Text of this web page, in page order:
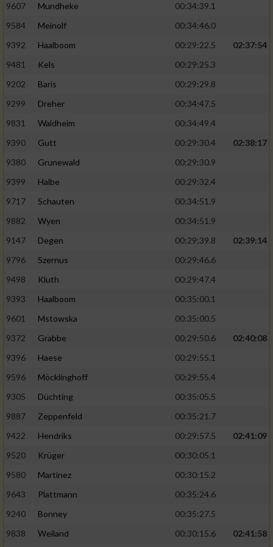
9607
Mundheke
00:34:39.1
9584
Meinolf
00:34:46.0
9392
Haalboom 00:29:22.5
02:37:54
9481
Kels
00:29:25.3
9202
Baris
00:29:29.8
9299
Dreher
00:34:47.5
9831
Waldheim
00:34:49.4
9390
Gutt 00:29:30.4
02:38:17
9380
Grunewald
00:29:30.9
9399
Halbe
00:29:32.4
9717
Schauten
00:34:51.9
9882
Wyen
00:34:51.9
9147
Degen 00:29:39.8
02:39:14
9796
Szernus
00:29:46.6
9498
Kluth
00:29:47.4
9393
Haalboom
00:35:00.1
9601
Mstowska
00:35:00.5
9372
Grabbe 00:29:50.6
02:40:08
9396
Haese
00:29:55.1
9596
Möcklinghoff
00:29:55.4
9305
Düchting
00:35:05.5
9887
Zeppenfeld
00:35:21.7
9422
Hendriks 00:29:57.5
02:41:09
9520
Krüger
00:30:05.1
9580
Martinez
00:30:15.2
9643
Plattmann
00:35:24.6
9240
Bonney
00:35:27.5
9838
Weiland 00:30:15.6
02:41:58